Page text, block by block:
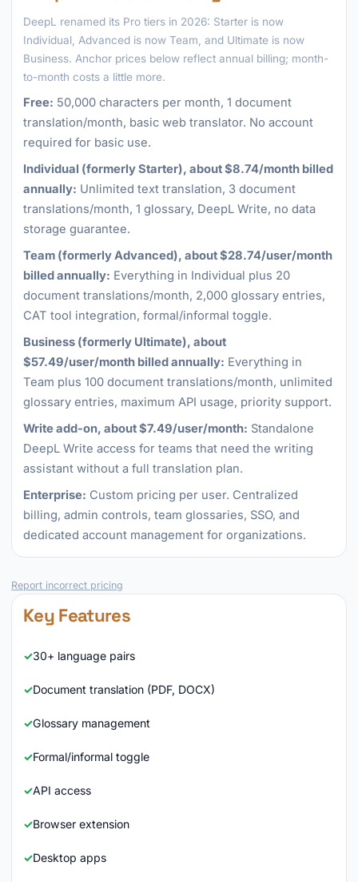
DeepL renamed its Pro tiers in 2026: Starter is now
Individual, Advanced is now Team, and Ultimate is now
Business. Anchor prices below reflect annual billing; month-
to-month costs a little more.
Free: 50,000 characters per month, 1 document
translation/month, basic web translator. No account
required for basic use.
Individual (formerly Starter), about $8.74/month billed
annually: Unlimited text translation, 3 document
translations/month, 1 glossary, DeepL Write, no data
storage guarantee.
Team (formerly Advanced), about $28.74/user/month
billed annually: Everything in Individual plus 20
document translations/month, 2,000 glossary entries,
CAT tool integration, formal/informal toggle.
Business (formerly Ultimate), about
$57.49/user/month billed annually: Everything in
Team plus 100 document translations/month, unlimited
glossary entries, maximum API usage, priority support.
Write add-on, about $7.49/user/month: Standalone
DeepL Write access for teams that need the writing
assistant without a full translation plan.
Enterprise: Custom pricing per user. Centralized
billing, admin controls, team glossaries, SSO, and
dedicated account management for organizations.
Report incorrect pricing
Key Features
30+ language pairs
Document translation (PDF, DOCX)
Glossary management
Formal/informal toggle
API access
Browser extension
Desktop apps